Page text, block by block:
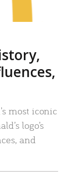
most iconic
logo’s
and